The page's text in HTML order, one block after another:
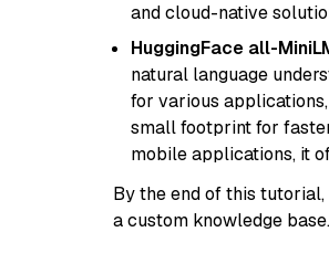
and cloud-native
HuggingFace all-
natural language
for various
small footprint for
mobile applications, it
By the end of this
a custom knowledge base.